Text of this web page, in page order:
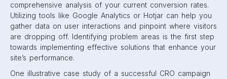
comprehensive analysis of your current conversion rates.
Utilizing tools like Google Analytics or Hotjar can help you
gather data on user interactions and pinpoint where visitors
are dropping off. Identifying problem areas is the first step
towards implementing effective solutions that enhance your
site’s performance.
One illustrative case study of a successful CRO campaign